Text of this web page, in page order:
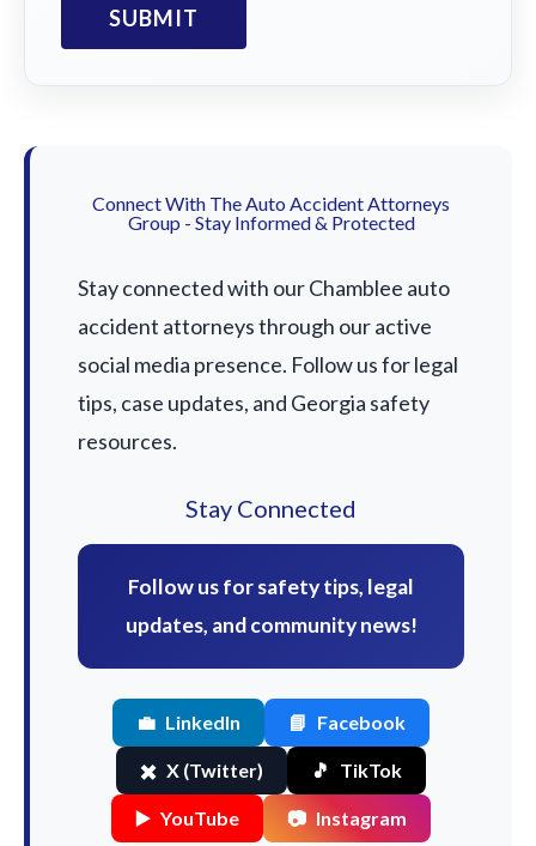
Connect With The Auto Accident Attorneys
Group - Stay Informed & Protected
Stay connected with our Chamblee auto
accident attorneys through our active
social media presence. Follow us for legal
tips, case updates, and Georgia safety
resources.
Stay Connected
Follow us for safety tips, legal
updates, and community news!
💼 LinkedIn 📘 Facebook
✖️ X (Twitter) 🎵 TikTok
▶️ YouTube 📷 Instagram